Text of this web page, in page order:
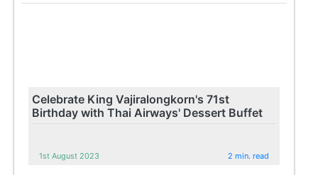
Celebrate King Vajiralongkorn's 71st
Birthday with Thai Airways' Dessert Buffet
1st August 2023 2 min. read